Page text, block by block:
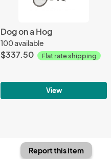
Dog on a Hog
100 available
$337.50 Flat rate shipping
View
Report this item